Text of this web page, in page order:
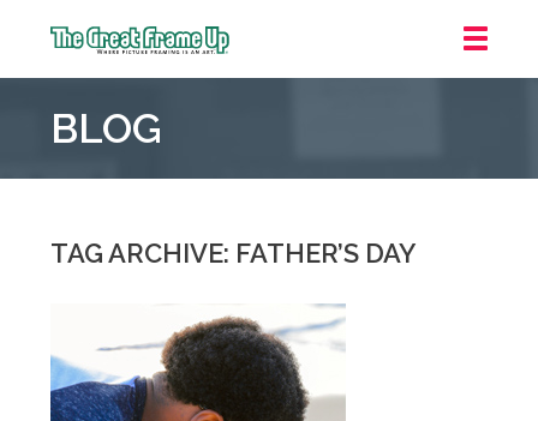
Frame
::
Park
BLOG
TAG ARCHIVE: FATHER’S DAY